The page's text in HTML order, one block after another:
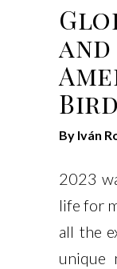
By Iván
2023
life for
all the
unique